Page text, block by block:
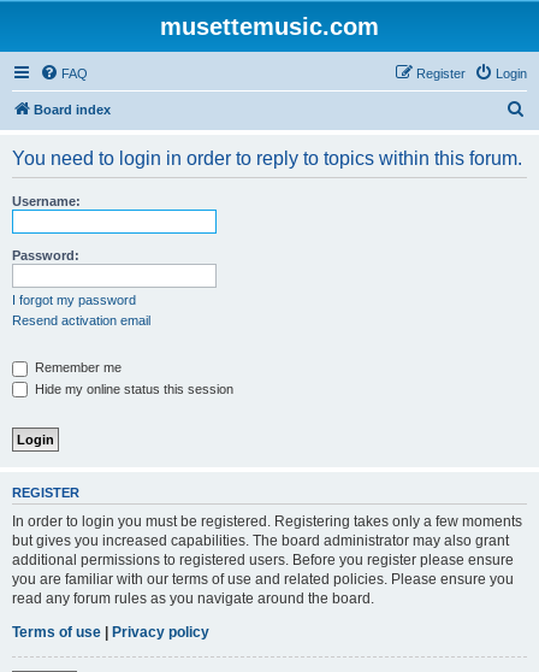
musettemusic.com
FAQ Login
Register
Board index
You need to login in order to reply to topics within this forum.
Username:
Password:
I forgot my password
Resend activation email
Remember me
Hide my online status this session
REGISTER
In order to login you must be registered. Registering takes only a few moments
but gives you increased capabilities. The board administrator may also grant
additional permissions to registered users. Before you register please ensure
you are familiar with our terms of use and related policies. Please ensure you
read any forum rules as you navigate around the board.
Terms of use | Privacy policy